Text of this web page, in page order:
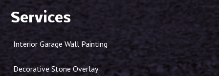
Services
Interior Garage Wall Painting
Decorative Stone Overlay